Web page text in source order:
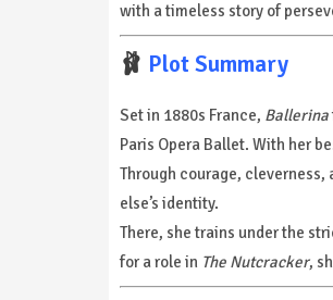
with a timeless story of
🩰 Plot Summary
Set in 1880s France, Ballerina
Paris Opera Ballet. With her
Through courage,
else’s identity.
There, she trains under the
for a role in The Nutcracker,